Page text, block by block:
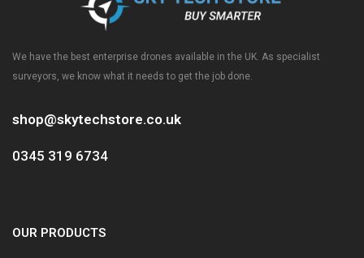
We have the best enterprise drones available in the UK. As specialist
surveyors, we know what it needs to get the job done.
shop@skytechstore.co.uk
0345 319 6734
OUR PRODUCTS